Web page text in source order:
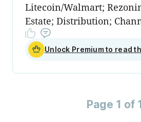
Litecoin/Walmart;
Estate; Distribution;
Unlock Premium to read
Page 1 of